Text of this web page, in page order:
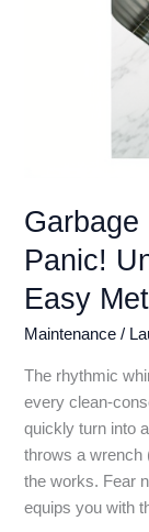
Garbage
Panic!
Easy
Maintenance /
The rhythmic
every clean-
quickly turn into
throws a wrench
the works. Fear
equips you with